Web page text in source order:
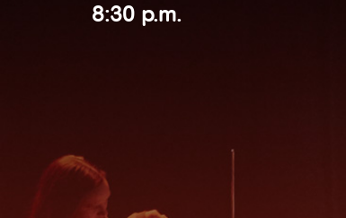
8:30 p.m.